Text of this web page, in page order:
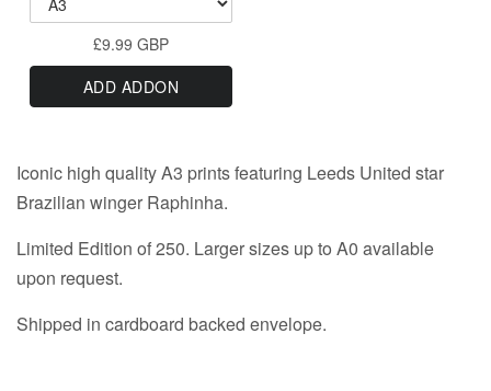
Utd
-
A2
or
A3
A2
or
A3
£9.99 GBP
ADD ADDON
Iconic high quality A3 prints featuring Leeds United star
Brazilian winger Raphinha.
Limited Edition of 250. Larger sizes up to A0 available
upon request.
Shipped in cardboard backed envelope.